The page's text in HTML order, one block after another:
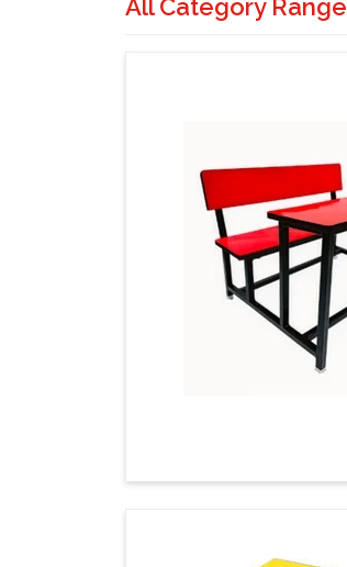
All Category Range